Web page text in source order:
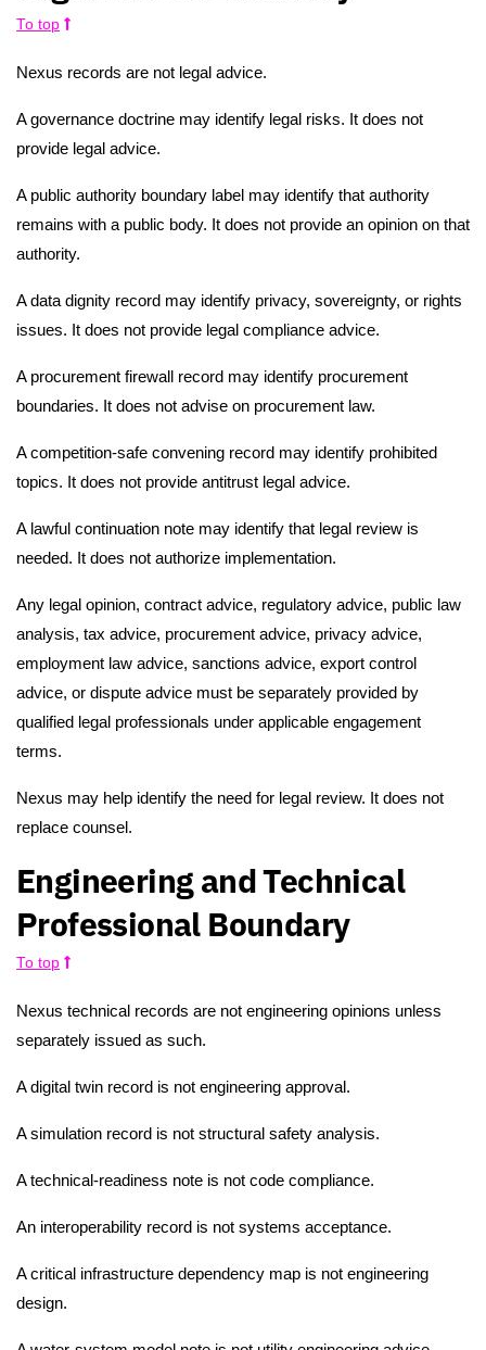
To top
Nexus records are not legal advice.
A governance doctrine may identify legal risks. It does not
provide legal advice.
A public authority boundary label may identify that authority
remains with a public body. It does not provide an opinion on that
authority.
A data dignity record may identify privacy, sovereignty, or rights
issues. It does not provide legal compliance advice.
A procurement firewall record may identify procurement
boundaries. It does not advise on procurement law.
A competition-safe convening record may identify prohibited
topics. It does not provide antitrust legal advice.
A lawful continuation note may identify that legal review is
needed. It does not authorize implementation.
Any legal opinion, contract advice, regulatory advice, public law
analysis, tax advice, procurement advice, privacy advice,
employment law advice, sanctions advice, export control
advice, or dispute advice must be separately provided by
qualified legal professionals under applicable engagement
terms.
Nexus may help identify the need for legal review. It does not
replace counsel.
Engineering and Technical
Professional Boundary
To top
Nexus technical records are not engineering opinions unless
separately issued as such.
A digital twin record is not engineering approval.
A simulation record is not structural safety analysis.
A technical-readiness note is not code compliance.
An interoperability record is not systems acceptance.
A critical infrastructure dependency map is not engineering
design.